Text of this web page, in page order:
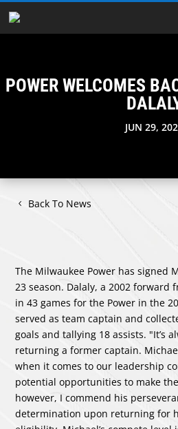
POWER WELCOMES
JUN 29,
Back To News
The Milwaukee Power has signed
23 season. Dalaly, a 2002 forward
in 43 games for the Power in the
served as team captain and
goals and tallying 18 assists. "It’s
returning a former captain.
when it comes to our leadership
potential opportunities to make
however, I commend his
determination upon returning for